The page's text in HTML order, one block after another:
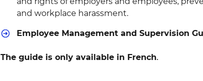
and workplace harassment.
Employee Management and Supervision
The guide is only available in French.